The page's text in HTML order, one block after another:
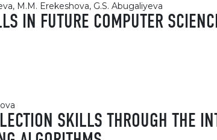
M.M. Erekeshova, G.S. Abugaliyeva
IN FUTURE COMPUTER
SKILLS THROUGH THE